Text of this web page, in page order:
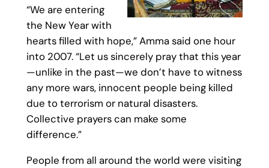
“We are entering
the New Year with
hearts filled with hope,” Amma said one hour
into 2007. “Let us sincerely pray that this year
—unlike in the past—we don’t have to witness
any more wars, innocent people being killed
due to terrorism or natural disasters.
Collective prayers can make some
difference.”
People from all around the world were visiting